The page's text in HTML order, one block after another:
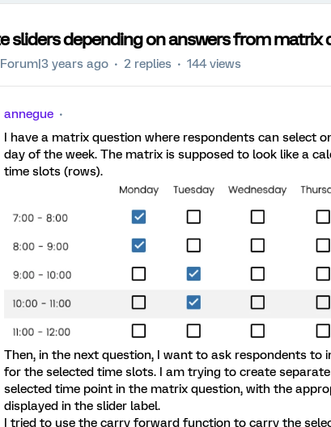
sliders depending on answers from matrix
years ago 2 replies 144 views
annegue
I have a matrix question where respondents can select
day of the week. The matrix is supposed to look like a
time slots (rows).
Then, in the next question, I want to ask respondents to
for the selected time slots. I am trying to create
selected time point in the matrix question, with the
displayed in the slider label.
I tried to use the carry forward function to carry the